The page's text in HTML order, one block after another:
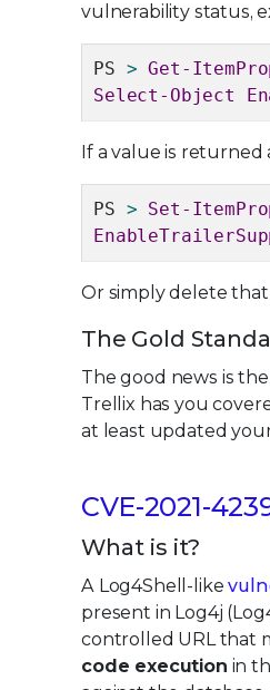
vulnerability status,
PS > Get-
Select-Object
If a value is
PS > Set-
Or simply delete
The Gold
The good news is
Trellix has you
at least updated
CVE-2021-
What is it?
A Log4Shell-like
present in Log4j
controlled URL that
code execution in